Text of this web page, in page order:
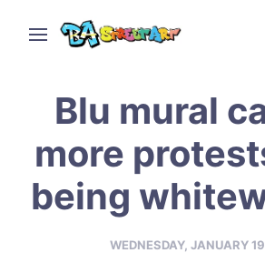
Blu mural
more
being
WEDNESDAY, JANUARY